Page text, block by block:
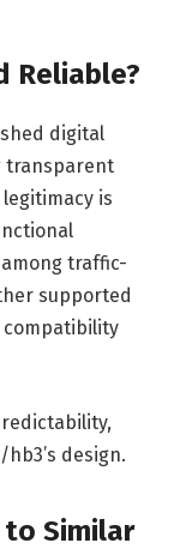
Reliable?
digital
transparent
is
traffic-
supported
design.
to Similar